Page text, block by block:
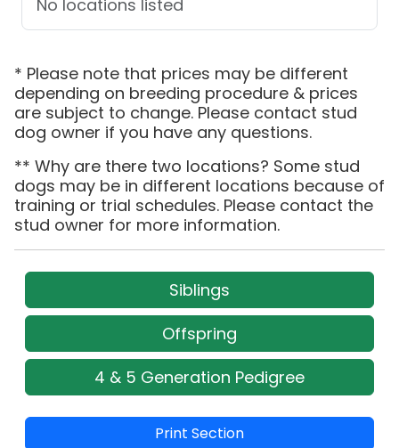
No locations listed
* Please note that prices may be different
depending on breeding procedure & prices
are subject to change. Please contact stud
dog owner if you have any questions.
** Why are there two locations? Some stud
dogs may be in different locations because of
training or trial schedules. Please contact the
stud owner for more information.
Siblings
Offspring
4 & 5 Generation Pedigree
Print Section